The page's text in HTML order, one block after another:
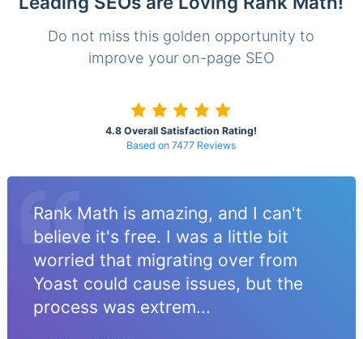
Do not miss this golden opportunity to
improve your on-page SEO
4.8 Overall Satisfaction Rating!
Based on 7477 Reviews
Rank Math is amazing, and I can't
believe it's free. I was a little bit
worried that migrating over from
Yoast could cause issues, but the
process was extrem...